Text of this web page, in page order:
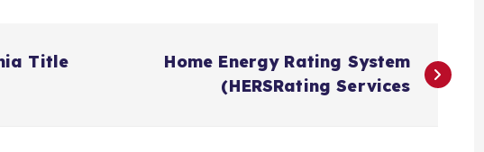
Title
Home Energy Rating System
(HERSRating Services